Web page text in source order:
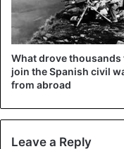
What drove thousands
join the Spanish civil
from abroad
Leave a Reply